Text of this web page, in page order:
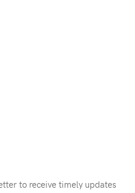
to receive timely updates